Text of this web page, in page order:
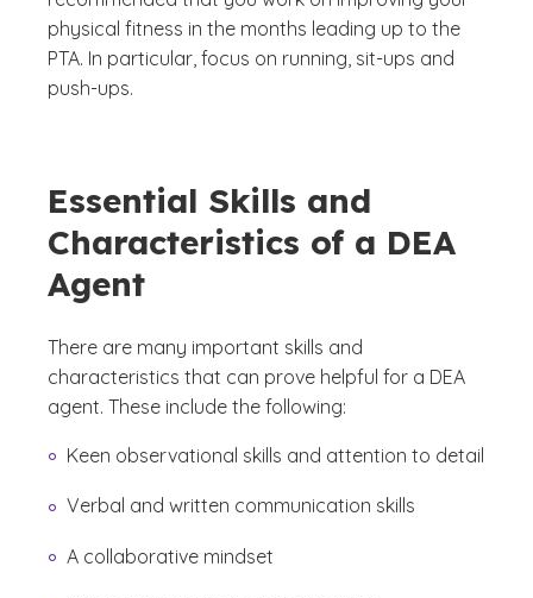
physical fitness in the months leading up to the
PTA. In particular, focus on running, sit-ups and
push-ups.
Essential Skills and
Characteristics of a DEA
Agent
There are many important skills and
characteristics that can prove helpful for a DEA
agent. These include the following:
Keen observational skills and attention to detail
Verbal and written communication skills
A collaborative mindset